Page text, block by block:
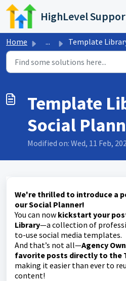
Skip to main content
HighLevel
Home ... Template Library of Social
Template
Social
Modified on: Wed, 11 Feb,
We're thrilled to introduce a
our Social Planner!
You can now kickstart your
Library—a collection of
to-use social media templates.
And that’s not all—Agency
favorite posts directly to the
making it easier than ever to
content!